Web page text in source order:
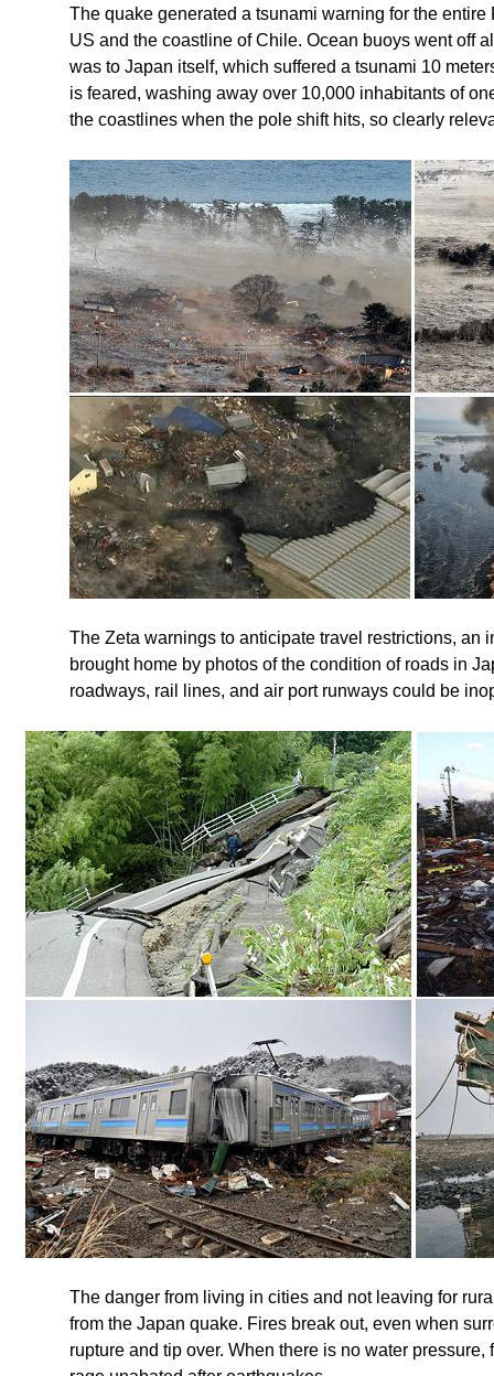
The quake generated a tsunami warning for the
US and the coastline of Chile. Ocean buoys went off
was to Japan itself, which suffered a tsunami 10
is feared, washing away over 10,000 inhabitants of
the coastlines when the pole shift hits, so clearly
The Zeta warnings to anticipate travel restrictions, an
brought home by photos of the condition of roads in
roadways, rail lines, and air port runways could be
The danger from living in cities and not leaving for
from the Japan quake. Fires break out, even when
rupture and tip over. When there is no water